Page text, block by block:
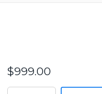
$999.00